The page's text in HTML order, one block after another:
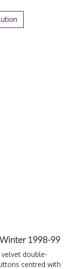
1998-99
double-
centred with